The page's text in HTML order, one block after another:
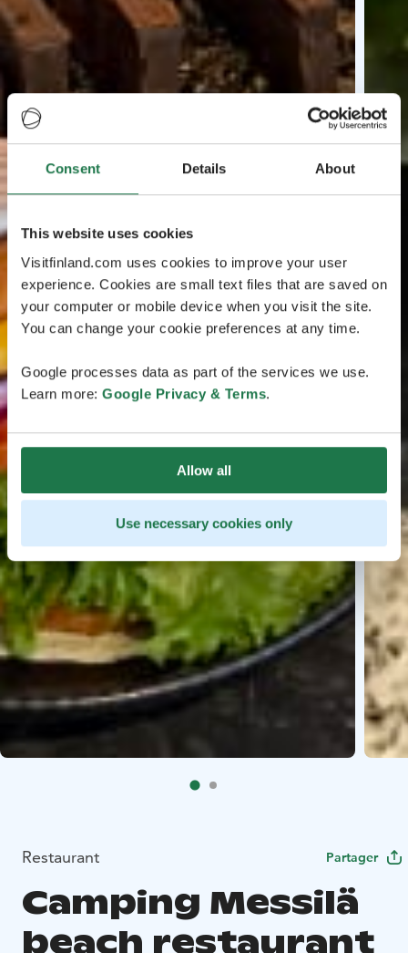
Consent Details About
This website uses cookies
Visitfinland.com uses cookies to improve your user
experience. Cookies are small text files that are saved on
your computer or mobile device when you visit the site.
You can change your cookie preferences at any time.
Google processes data as part of the services we use.
Learn more: Google Privacy & Terms.
Allow all
Use necessary cookies only
Restaurant Partager
Camping Messilä
beach restaurant